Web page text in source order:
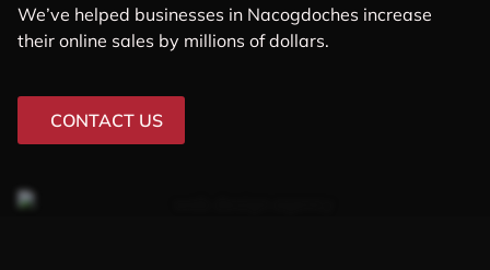
We’ve helped businesses in Nacogdoches increase
their online sales by millions of dollars.
CONTACT US